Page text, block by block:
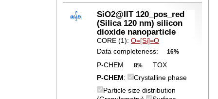
SiO2@IIT 120_pos_red
(Silica 120 nm) silicon
dioxide nanoparticle
CORE (1):O=[Si]=O
Data completeness:
16%
P-CHEM 8%
TOX
P-CHEM:
Crystalline phase
Particle size distribution